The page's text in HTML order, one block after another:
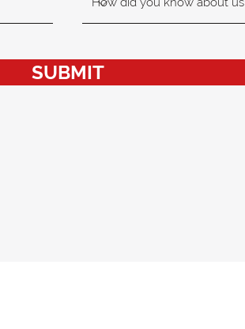
SUBMIT